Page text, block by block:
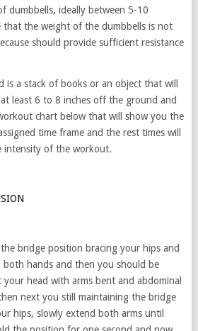
dumbbells, ideally between 5-10
that the weight of the dumbbells is not
should provide sufficient resistance
is a stack of books or an object that will
least 6 to 8 inches off the ground and
chart below that will show you the
time frame and the rest times will
intensity of the workout.
bridge position bracing your hips and
both hands and then you should be
head with arms bent and abdominal
next you still maintaining the bridge
hips, slowly extend both arms until